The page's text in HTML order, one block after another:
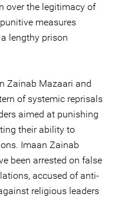
over the legitimacy of
measures
lengthy prison
Zainab Mazaari and
of systemic reprisals
aimed at punishing
their ability to
Imaan Zainab
been arrested on false
accused of anti-
religious leaders